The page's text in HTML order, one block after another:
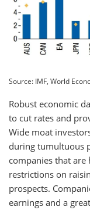
Source: IMF, World
Robust economic
to cut rates and
Wide moat
during tumultuous
companies that
restrictions on
prospects.
earnings and a